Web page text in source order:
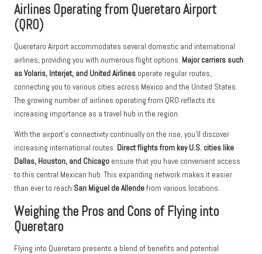
Airlines Operating from Queretaro Airport
(QRO)
Queretaro Airport accommodates several domestic and international
airlines, providing you with numerous flight options. Major carriers such
as Volaris, Interjet, and United Airlines operate regular routes,
connecting you to various cities across Mexico and the United States.
The growing number of airlines operating from QRO reflects its
increasing importance as a travel hub in the region.
With the airport’s connectivity continually on the rise, you’ll discover
increasing international routes. Direct flights from key U.S. cities like
Dallas, Houston, and Chicago ensure that you have convenient access
to this central Mexican hub. This expanding network makes it easier
than ever to reach San Miguel de Allendefrom various locations.
Weighing the Pros and Cons of Flying into
Queretaro
Flying into Queretaro presents a blend of benefits and potential